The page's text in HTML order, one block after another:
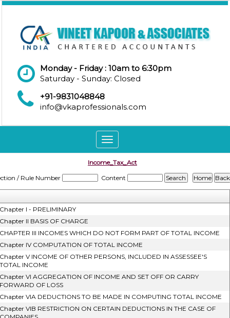
Monday - Friday : 10am to 6:30pm
Saturday - Sunday: Closed
+91-9831048848
info@vkaprofessionals.com
Toggle
navigation
Income_Tax_Act
/ Rule Number
Content
I - PRELIMINARY
II BASIS OF CHARGE
III INCOMES WHICH DO NOT FORM PART OF TOTAL INCOME
IV COMPUTATION OF TOTAL INCOME
V INCOME OF OTHER PERSONS, INCLUDED IN ASSESSEE'S
INCOME
VI AGGREGATION OF INCOME AND SET OFF OR CARRY
OF LOSS
VIA DEDUCTIONS TO BE MADE IN COMPUTING TOTAL INCOME
VIB RESTRICTION ON CERTAIN DEDUCTIONS IN THE CASE OF